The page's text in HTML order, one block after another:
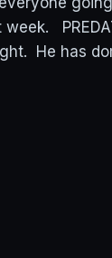
He has